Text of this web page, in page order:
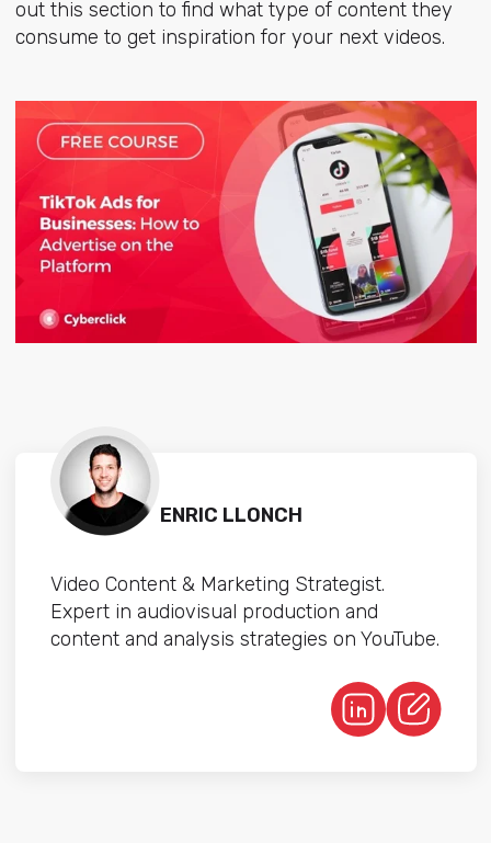
out this section to find what type of content they
consume to get inspiration for your next videos.
ENRIC LLONCH
Video Content & Marketing Strategist.
Expert in audiovisual production and
content and analysis strategies on YouTube.